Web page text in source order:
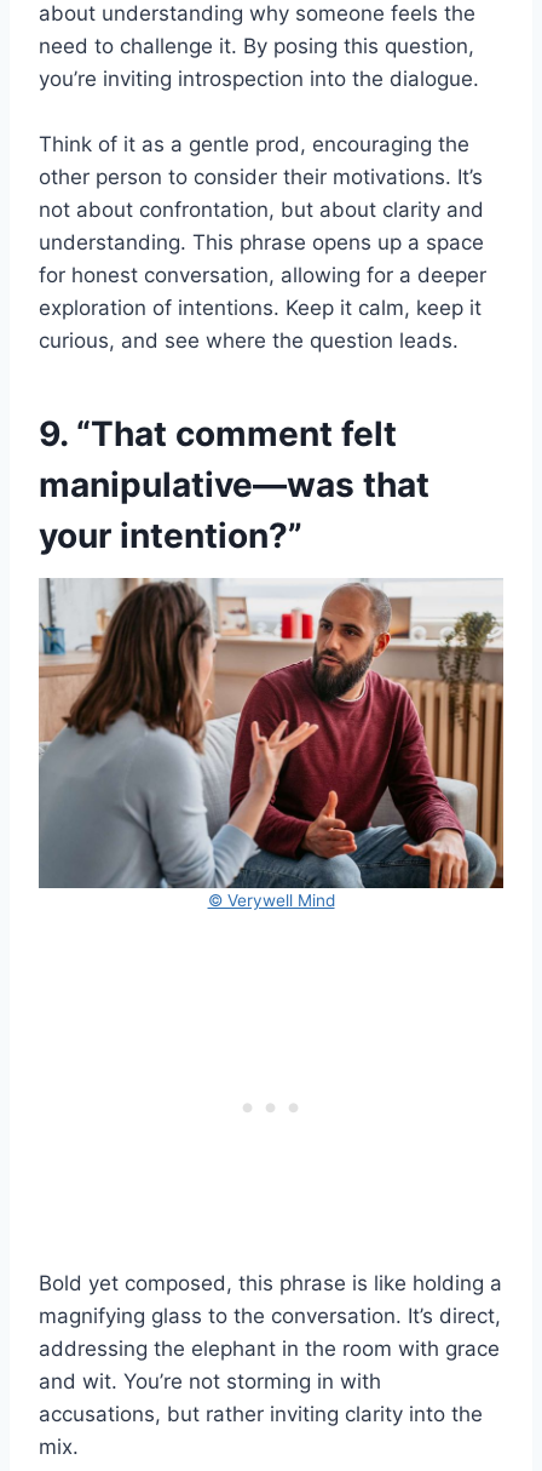
about understanding why someone feels the
need to challenge it. By posing this question,
you’re inviting introspection into the dialogue.
Think of it as a gentle prod, encouraging the
other person to consider their motivations. It’s
not about confrontation, but about clarity and
understanding. This phrase opens up a space
for honest conversation, allowing for a deeper
exploration of intentions. Keep it calm, keep it
curious, and see where the question leads.
9. “That comment felt
manipulative—was that
your intention?”
© Verywell Mind
Bold yet composed, this phrase is like holding a
magnifying glass to the conversation. It’s direct,
addressing the elephant in the room with grace
and wit. You’re not storming in with
accusations, but rather inviting clarity into the
mix.